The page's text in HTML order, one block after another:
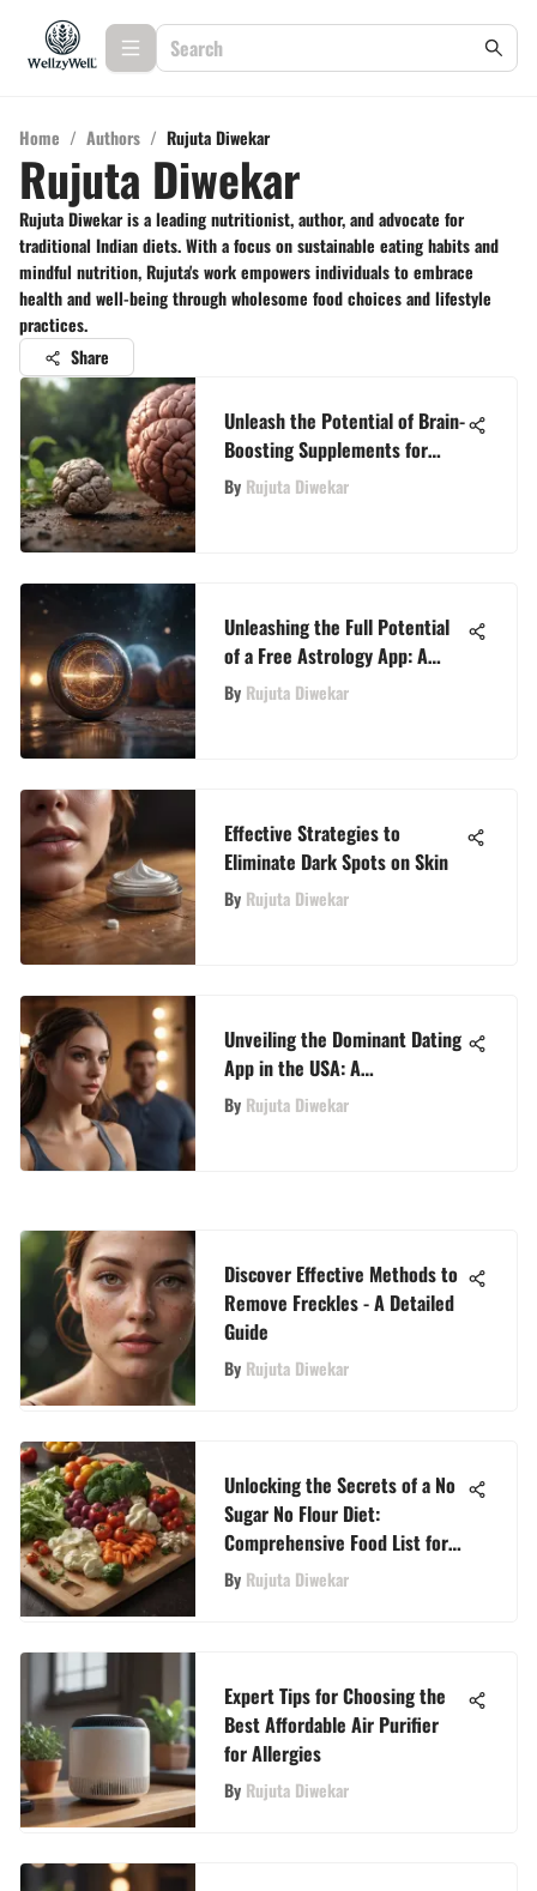
Home / Authors / Rujuta Diwekar
Rujuta Diwekar
Rujuta Diwekar is a leading nutritionist, author, and advocate for
traditional Indian diets. With a focus on sustainable eating habits and
mindful nutrition, Rujuta's work empowers individuals to embrace
health and well-being through wholesome food choices and lifestyle
practices.
Share
Unleash the Potential of Brain-
Boosting Supplements for
Enhanced Cognitive Function
By Rujuta Diwekar
Unleashing the Full Potential
of a Free Astrology App: A
Comprehensive Guide
By Rujuta Diwekar
Effective Strategies to
Eliminate Dark Spots on Skin
By Rujuta Diwekar
Unveiling the Dominant Dating
App in the USA: A
Comprehensive Analysis
By Rujuta Diwekar
Discover Effective Methods to
Remove Freckles - A Detailed
Guide
By Rujuta Diwekar
Unlocking the Secrets of a No
Sugar No Flour Diet:
Comprehensive Food List for
Optimal Well-Being
By Rujuta Diwekar
Expert Tips for Choosing the
Best Affordable Air Purifier
for Allergies
By Rujuta Diwekar